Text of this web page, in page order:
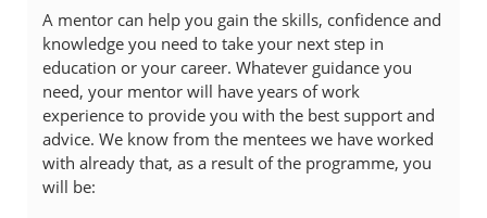
A mentor can help you gain the skills, confidence and
knowledge you need to take your next step in
education or your career. Whatever guidance you
need, your mentor will have years of work
experience to provide you with the best support and
advice. We know from the mentees we have worked
with already that, as a result of the programme, you
will be: